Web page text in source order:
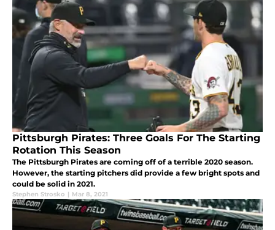
Pittsburgh Pirates: Three Goals For The Starting
Rotation This Season
The Pittsburgh Pirates are coming off of a terrible 2020 season.
However, the starting pitchers did provide a few bright spots and
could be solid in 2021.
Stephen Strosko | Mar 8, 2021